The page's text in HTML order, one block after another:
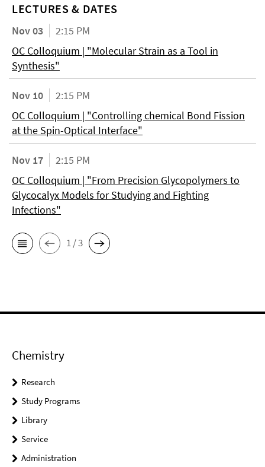
LECTURES & DATES
Nov 03
2:15 PM
OC Colloquium | "Molecular Strain as a Tool in
Synthesis"
Nov 10
2:15 PM
OC Colloquium | "Controlling chemical Bond Fission
at the Spin-Optical Interface"
Nov 17
2:15 PM
OC Colloquium | "From Precision Glycopolymers to
Glycocalyx Models for Studying and Fighting
Infections"
1 / 3
Chemistry
Research
Study Programs
Library
Service
Administration